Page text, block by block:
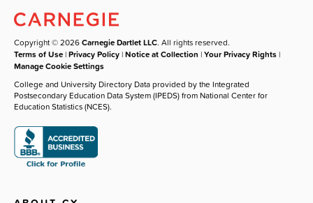
Copyright © 2026Carnegie Dartlet LLC. All rights reserved.
Terms of Use |Privacy Policy |Notice at Collection |Your Privacy Rights |
Manage Cookie Settings
College and University Directory Data provided by the Integrated
Postsecondary Education Data System (IPEDS) from National Center for
Education Statistics (NCES).